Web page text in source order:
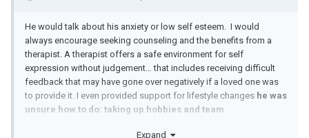
He would talk about his anxiety or low self esteem. I would
always encourage seeking counseling and the benefits from a
therapist. A therapist offers a safe environment for self
expression without judgement… that includes receiving difficult
feedback that may have gone over negatively if a loved one was
to provide it. I even provided support for lifestyle changes he was
unsure how to do: taking up hobbies and team
Expand